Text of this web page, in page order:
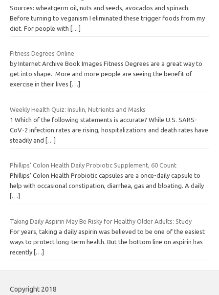
Sources: wheatgerm oil, nuts and seeds, avocados and spinach.
Before turning to veganism I eliminated these trigger foods from my
diet. For people with […]
Fitness Degrees Online
by Internet Archive Book Images Fitness Degrees are a great way to
get into shape. More and more people are seeing the benefit of
exercise in their lives
[…]
Weekly Health Quiz: Insulin, Nutrients and Masks
1 Which of the following statements is accurate? While U.S. SARS-
CoV-2 infection rates are rising, hospitalizations and death rates have
steadily and […]
Phillips’ Colon Health Daily Probiotic Supplement, 60 Count
Phillips’ Colon Health Probiotic capsules are a once-daily capsule to
help with occasional constipation, diarrhea, gas and bloating. A daily
[…]
Taking Daily Aspirin May Be Risky for Healthy Older Adults: Study
For years, taking a daily aspirin was believed to be one of the easiest
ways to protect long-term health. But the bottom line on aspirin has
recently […]
Copyright 2018